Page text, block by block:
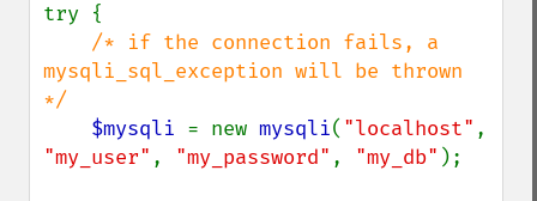
try {
/* if the connection fails, a
mysqli_sql_exception will be thrown
*/
$mysqli = new mysqli( "localhost"
"my_user" , "my_password" , "my_db" );